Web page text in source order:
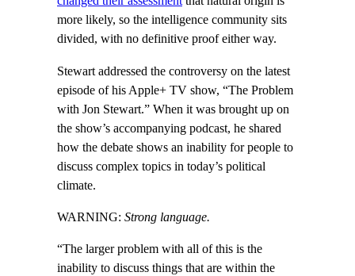
more likely, so the intelligence community sits
divided, with no definitive proof either way.
Stewart addressed the controversy on the latest
episode of his Apple+ TV show, “The Problem
with Jon Stewart.” When it was brought up on
the show’s accompanying podcast, he shared
how the debate shows an inability for people to
discuss complex topics in today’s political
climate.
WARNING: Strong language.
“The larger problem with all of this is the
inability to discuss things that are within the